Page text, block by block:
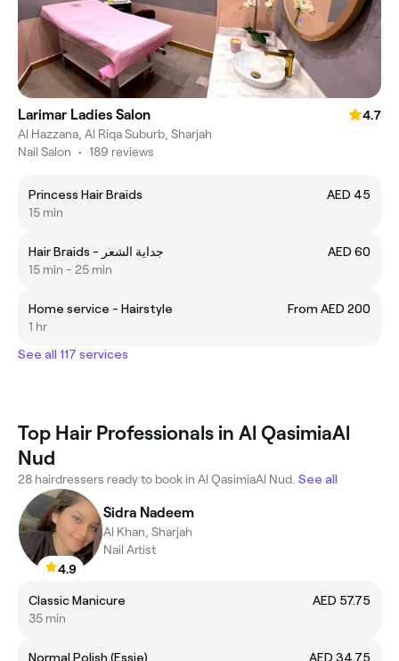
Larimar Ladies Salon
4.7
Al Hazzana, Al Riqa Suburb, Sharjah
Nail Salon • 189 reviews
Princess Hair Braids
AED 45
15 min
Hair Braids - جداية الشعر
AED 60
15 min - 25 min
Home service - Hairstyle
From AED 200
1 hr
See all 117 services
Top Hair Professionals in Al QasimiaAl
Nud
28 hairdressers ready to book in Al QasimiaAl Nud. See all
4.9
Sidra Nadeem
Al Khan, Sharjah
Nail Artist
Classic Manicure
AED 57.75
35 min
Normal Polish (Essie) AED 34.75